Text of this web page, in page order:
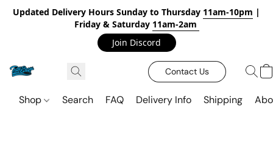
Updated Delivery Hours Sunday to Thursday 11am-10pm |
Friday & Saturday 11am-2am
Join Discord
Contact Us
Shop Search FAQ Delivery Info Shipping